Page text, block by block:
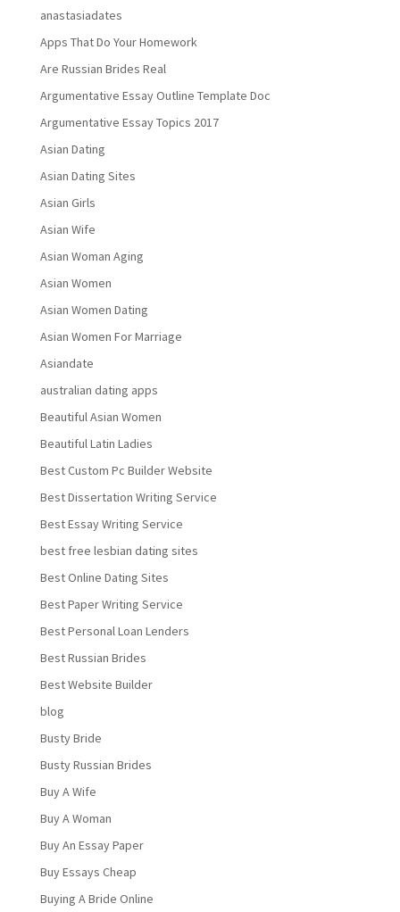
anastasiadates
Apps That Do Your Homework
Are Russian Brides Real
Argumentative Essay Outline Template Doc
Argumentative Essay Topics 2017
Asian Dating
Asian Dating Sites
Asian Girls
Asian Wife
Asian Woman Aging
Asian Women
Asian Women Dating
Asian Women For Marriage
Asiandate
australian dating apps
Beautiful Asian Women
Beautiful Latin Ladies
Best Custom Pc Builder Website
Best Dissertation Writing Service
Best Essay Writing Service
best free lesbian dating sites
Best Online Dating Sites
Best Paper Writing Service
Best Personal Loan Lenders
Best Russian Brides
Best Website Builder
blog
Busty Bride
Busty Russian Brides
Buy A Wife
Buy A Woman
Buy An Essay Paper
Buy Essays Cheap
Buying A Bride Online